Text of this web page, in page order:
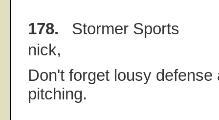
178. Stormer Sports
nick,
Don't forget lousy defense
pitching.